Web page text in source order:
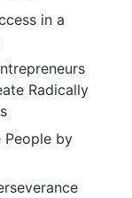
in a
Radically
People by